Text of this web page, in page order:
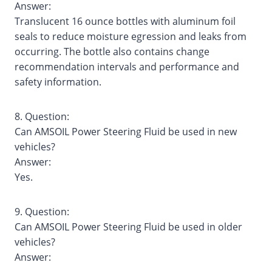
Answer:
Translucent 16 ounce bottles with aluminum foil
seals to reduce moisture egression and leaks from
occurring. The bottle also contains change
recommendation intervals and performance and
safety information.
8. Question:
Can AMSOIL Power Steering Fluid be used in new
vehicles?
Answer:
Yes.
9. Question:
Can AMSOIL Power Steering Fluid be used in older
vehicles?
Answer: